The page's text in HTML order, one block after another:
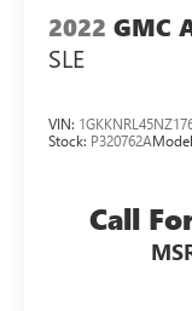
2022 GMC
SLE
VIN:
Stock: P320762A
Call